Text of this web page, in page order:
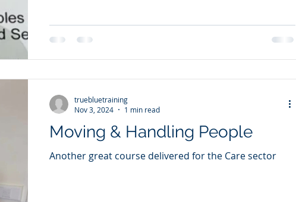
Moving & Handling People
Another great course delivered for the Care sector
truebluetraining
Nov 3, 2024
1 min read